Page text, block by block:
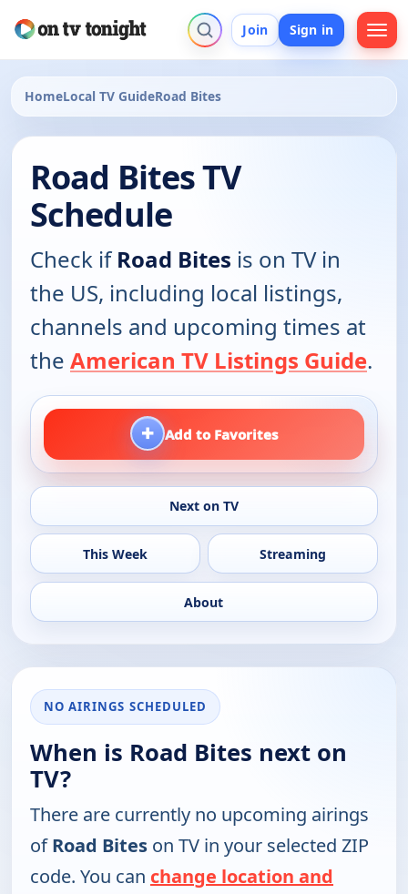
Join Sign in
HomeLocal TV GuideRoad Bites
Road Bites TV
Schedule
Check ifRoad Bites is on TV in
the US, including local listings,
channels and upcoming times at
the American TV Listings Guide.
+ Add to Favorites
Next on TV
This Week Streaming
About
NO AIRINGS SCHEDULED
When is Road Bites next on
TV?
There are currently no upcoming airings
ofRoad Bites on TV in your selected ZIP
code. You can change location and